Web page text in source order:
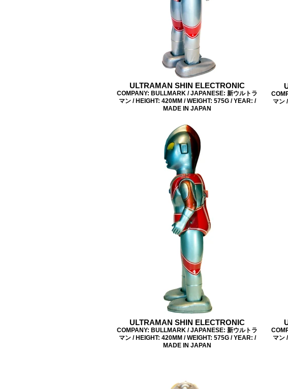
ULTRAMAN SHIN ELECTRONIC
COMPANY: BULLMARK / JAPANESE: 新ウルトラ
マン / HEIGHT: 420MM / WEIGHT: 575G / YEAR: /
MADE IN JAPAN
マン
ULTRAMAN SHIN ELECTRONIC
COMPANY: BULLMARK / JAPANESE: 新ウルトラ
マン / HEIGHT: 420MM / WEIGHT: 575G / YEAR: /
MADE IN JAPAN
マン